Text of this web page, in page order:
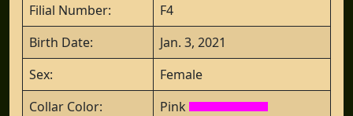
Filial Number:
F4
Birth Date:
Jan. 3, 2021
Sex:
Female
Collar Color:
Pink